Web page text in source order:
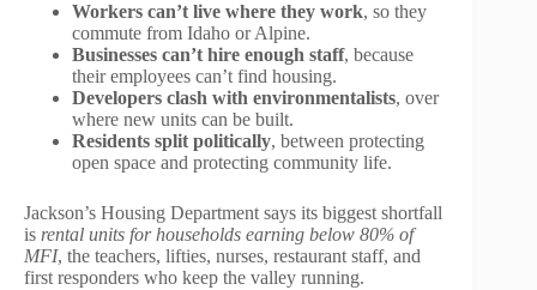
Workers can’t live where they work, so they
commute from Idaho or Alpine.
Businesses can’t hire enough staff, because
their employees can’t find housing.
Developers clash with environmentalists, over
where new units can be built.
Residents split politically, between protecting
open space and protecting community life.
Jackson’s Housing Department says its biggest shortfall
is rental units for households earning below 80% of
MFI, the teachers, lifties, nurses, restaurant staff, and
first responders who keep the valley running.